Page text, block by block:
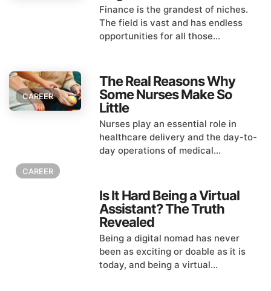
Finance is the grandest of niches.
The field is vast and has endless
opportunities for all those...
CAREER
The Real Reasons Why
Some Nurses Make So
Little
Nurses play an essential role in
healthcare delivery and the day-to-
day operations of medical...
CAREER
Is It Hard Being a Virtual
Assistant? The Truth
Revealed
Being a digital nomad has never
been as exciting or doable as it is
today, and being a virtual...